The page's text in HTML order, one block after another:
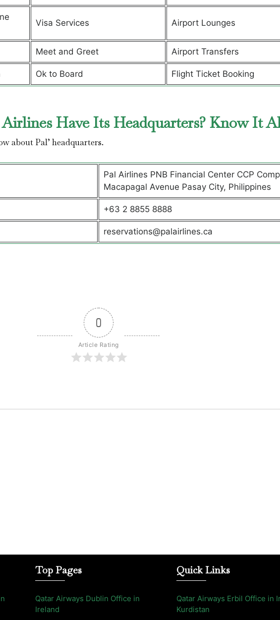
Visa Services Airport Lounges
Meet and Greet Airport Transfers
Ok to Board Flight Ticket Booking
Have Its Headquarters? Know It
about Pal’ headquarters.
Pal Airlines PNB Financial Center CCP
Macapagal Avenue Pasay City, Philippines
+63 2 8855 8888
reservations@palairlines.ca
0
Article Rating
Top Pages
Qatar Airways Dublin Office in
Ireland
Quick Links
Qatar Airways Erbil Office in
Kurdistan